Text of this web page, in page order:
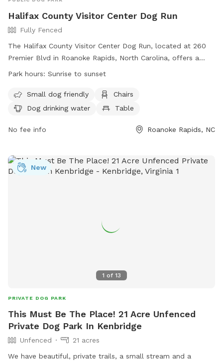
Halifax County Visitor Center Dog Run
Fully Fenced
The Halifax County Visitor Center Dog Run, located at 260
Premier Blvd in Roanoke Rapids, North Carolina, offers a
fully fenced enclosure with amenities such as small dog-
The park is open from sunrise to sunset and can be
contacted at (252) 535-1687 or through email at
information:
visitor-center-dog-run.
Park hours: Sunrise to sunset
Small dog friendly
Chairs
Dog drinking water
Table
No fee info Roanoke Rapids, NC
1 of 13
New
PRIVATE DOG PARK
This Must Be The Place! 21 Acre Unfenced
Private Dog Park In Kenbridge
Unfenced
21 acres
We have beautiful, private trails, a small stream and a